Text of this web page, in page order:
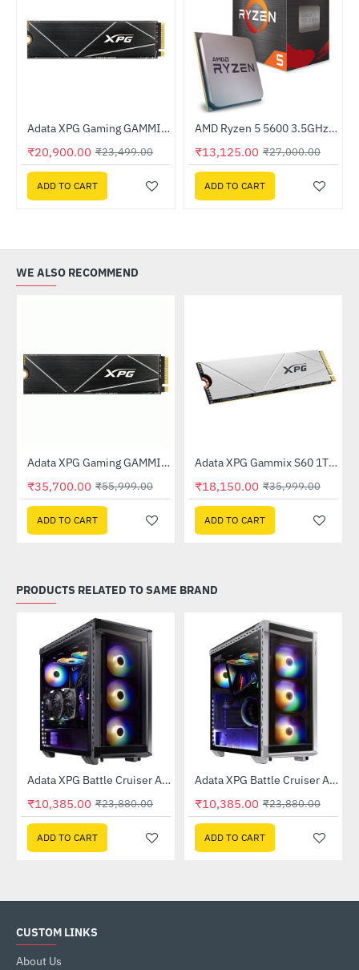
-11%Adata XPG Gaming GAMMIX S70 BLADE 1TB M.2 NVMe SSD (AGAMMIXS70B-1T-CS)
₹20,900.00 ₹23,499.00
ADD TO CART
HOT
-51%
AMD Ryzen 5 5600 3.5GHz Processor
₹13,125.00 ₹27,000.00
ADD TO CART
WE ALSO RECOMMEND
-36%Adata XPG Gaming GAMMIX S70 BLADE 2TB M.2 NVMe SSD (AGAMMIXS70B-2T-CS)
₹35,700.00 ₹55,999.00
ADD TO CART
-50%Adata XPG Gammix S60 1TB Gen4 M.2 SSD (AGAMMIXS60-1T-CS)
₹18,150.00 ₹35,999.00
ADD TO CART
PRODUCTS RELATED TO SAME BRAND
-57%Adata XPG Battle Cruiser ARGB Mid Tower Case - Black
₹10,385.00 ₹23,880.00
ADD TO CART
-57%Adata XPG Battle Cruiser ARGB Mid Tower Case - White
₹10,385.00 ₹23,880.00
ADD TO CART
CUSTOM LINKS
About Us